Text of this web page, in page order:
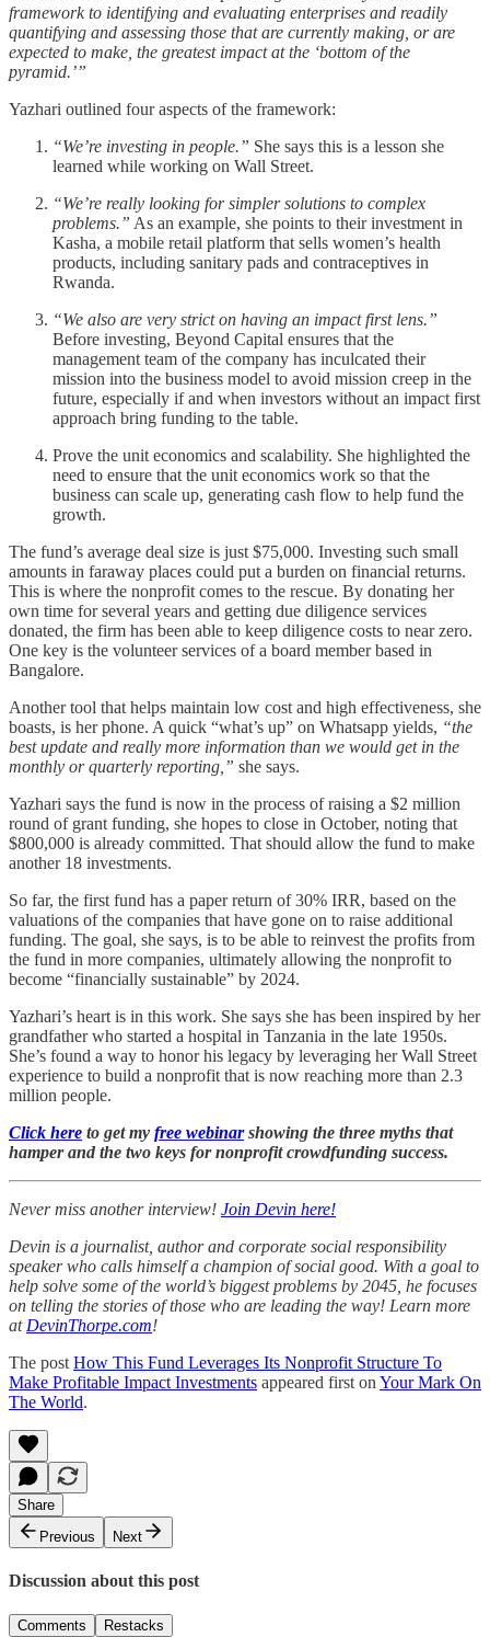
framework to identifying and evaluating enterprises and readily
quantifying and assessing those that are currently making, or are
expected to make, the greatest impact at the ‘bottom of the
pyramid.’”
Yazhari outlined four aspects of the framework:
“We’re investing in people.” She says this is a lesson she
learned while working on Wall Street.
“We’re really looking for simpler solutions to complex
problems.” As an example, she points to their investment in
Kasha, a mobile retail platform that sells women’s health
products, including sanitary pads and contraceptives in
Rwanda.
“We also are very strict on having an impact first lens.”
Before investing, Beyond Capital ensures that the
management team of the company has inculcated their
mission into the business model to avoid mission creep in the
future, especially if and when investors without an impact first
approach bring funding to the table.
Prove the unit economics and scalability. She highlighted the
need to ensure that the unit economics work so that the
business can scale up, generating cash flow to help fund the
growth.
The fund’s average deal size is just $75,000. Investing such small
amounts in faraway places could put a burden on financial returns.
This is where the nonprofit comes to the rescue. By donating her
own time for several years and getting due diligence services
donated, the firm has been able to keep diligence costs to near zero.
One key is the volunteer services of a board member based in
Bangalore.
Another tool that helps maintain low cost and high effectiveness, she
boasts, is her phone. A quick “what’s up” on Whatsapp yields, “the
best update and really more information than we would get in the
monthly or quarterly reporting,” she says.
Yazhari says the fund is now in the process of raising a $2 million
round of grant funding, she hopes to close in October, noting that
$800,000 is already committed. That should allow the fund to make
another 18 investments.
So far, the first fund has a paper return of 30% IRR, based on the
valuations of the companies that have gone on to raise additional
funding. The goal, she says, is to be able to reinvest the profits from
the fund in more companies, ultimately allowing the nonprofit to
become “financially sustainable” by 2024.
Yazhari’s heart is in this work. She says she has been inspired by her
grandfather who started a hospital in Tanzania in the late 1950s.
She’s found a way to honor his legacy by leveraging her Wall Street
experience to build a nonprofit that is now reaching more than 2.3
million people.
Click here to get my free webinarshowing the three myths that
hamper and the two keys for nonprofit crowdfunding success.
Never miss another interview! Join Devin here!
Devin is a journalist, author and corporate social responsibility
speaker who calls himself a champion of social good. With a goal to
help solve some of the world’s biggest problems by 2045, he focuses
on telling the stories of those who are leading the way! Learn more
at DevinThorpe.com!
The post How This Fund Leverages Its Nonprofit Structure To
Make Profitable Impact Investments appeared first on Your Mark On
The World.
Share
Previous
Next
Discussion about this post
Comments Restacks